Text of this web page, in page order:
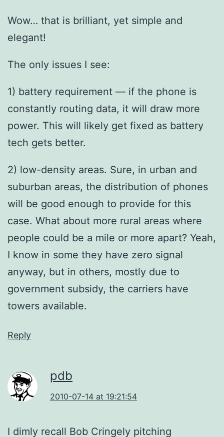
Wow… that is brilliant, yet simple and
elegant!
The only issues I see:
1) battery requirement — if the phone is
constantly routing data, it will draw more
power. This will likely get fixed as battery
tech gets better.
2) low-density areas. Sure, in urban and
suburban areas, the distribution of phones
will be good enough to provide for this
case. What about more rural areas where
people could be a mile or more apart? Yeah,
I know in some they have zero signal
anyway, but in others, mostly due to
government subsidy, the carriers have
towers available.
Reply
pdb
2010-07-14 at 19:21:54
I dimly recall Bob Cringely pitching